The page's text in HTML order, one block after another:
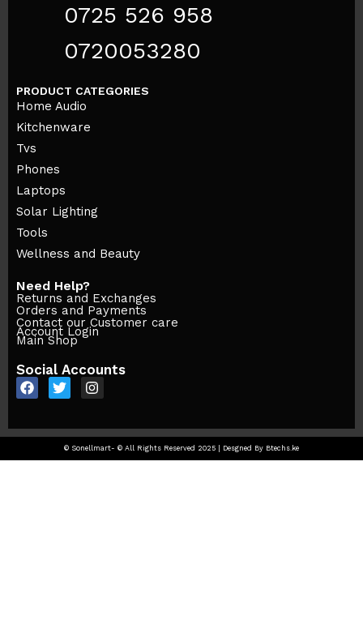
0725 526 958
0720053280
PRODUCT CATEGORIES
Home Audio
Kitchenware
Tvs
Phones
Laptops
Solar Lighting
Tools
Wellness and Beauty
Need Help?
Returns and Exchanges
Orders and Payments
Contact our Customer care
Account Login
Main Shop
Social Accounts
© Sonellmart- © All Rights Reserved 2025 | Desgned By Btechs.ke